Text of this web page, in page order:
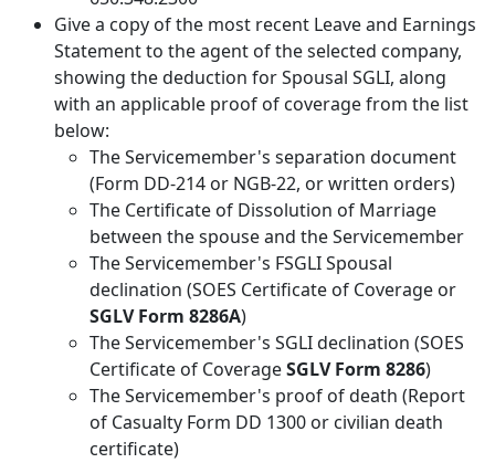
Give a copy of the most recent Leave and Earnings
Statement to the agent of the selected company,
showing the deduction for Spousal SGLI, along
with an applicable proof of coverage from the list
below:
The Servicemember's separation document
(Form DD-214 or NGB-22, or written orders)
The Certificate of Dissolution of Marriage
between the spouse and the Servicemember
The Servicemember's FSGLI Spousal
declination (SOES Certificate of Coverage or
SGLV Form 8286A)
The Servicemember's SGLI declination (SOES
Certificate of CoverageSGLV Form 8286)
The Servicemember's proof of death (Report
of Casualty Form DD 1300 or civilian death
certificate)